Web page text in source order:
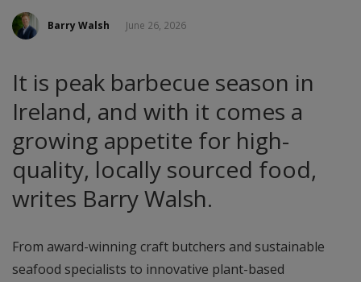
Barry Walsh June 26, 2026
It is peak barbecue season in
Ireland, and with it comes a
growing appetite for high-
quality, locally sourced food,
writes Barry Walsh.
From award-winning craft butchers and sustainable
seafood specialists to innovative plant-based